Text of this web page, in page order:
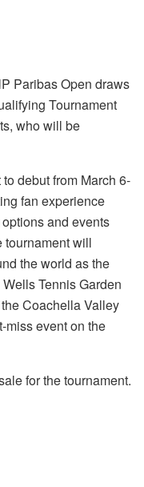
Paribas Open draws
Tournament
who will be
debut from March 6-
fan experience
and events
tournament will
the world as the
Tennis Garden
Coachella Valley
miss event on the
for the tournament.